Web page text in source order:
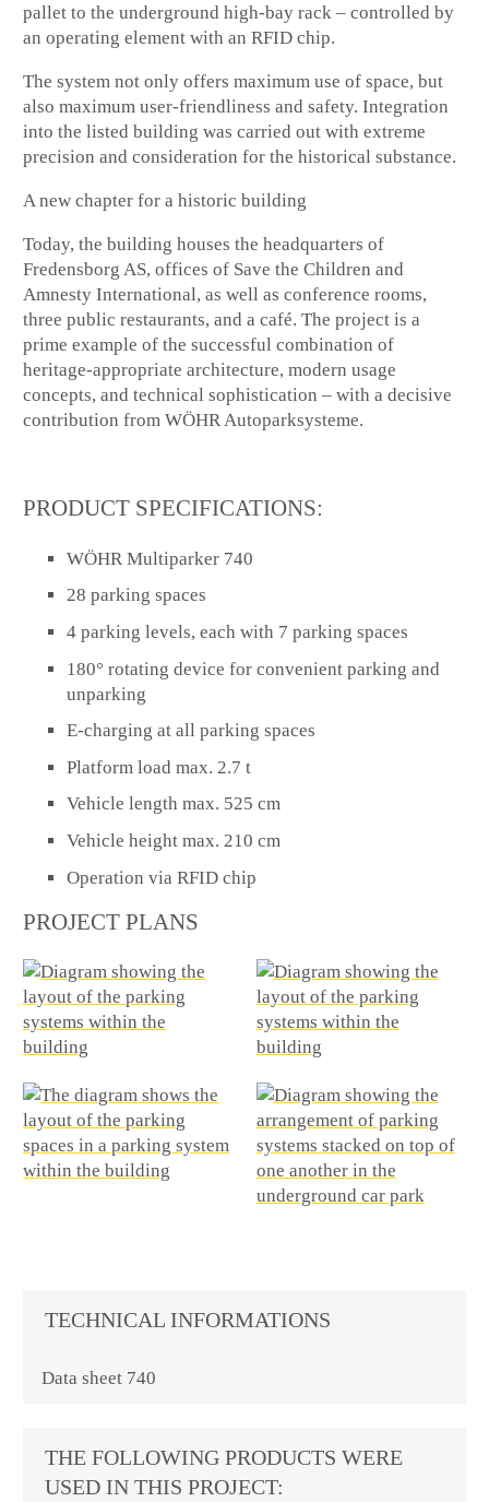
pallet to the underground high-bay rack – controlled by
an operating element with an RFID chip.
The system not only offers maximum use of space, but
also maximum user-friendliness and safety. Integration
into the listed building was carried out with extreme
precision and consideration for the historical substance.
A new chapter for a historic building
Today, the building houses the headquarters of
Fredensborg AS, offices of Save the Children and
Amnesty International, as well as conference rooms,
three public restaurants, and a café. The project is a
prime example of the successful combination of
heritage-appropriate architecture, modern usage
concepts, and technical sophistication – with a decisive
contribution from WÖHR Autoparksysteme.
PRODUCT SPECIFICATIONS:
WÖHR Multiparker 740
28 parking spaces
4 parking levels, each with 7 parking spaces
180° rotating device for convenient parking and
unparking
E-charging at all parking spaces
Platform load max. 2.7 t
Vehicle length max. 525 cm
Vehicle height max. 210 cm
Operation via RFID chip
PROJECT PLANS
TECHNICAL INFORMATIONS
Data sheet 740
THE FOLLOWING PRODUCTS WERE
USED IN THIS PROJECT: